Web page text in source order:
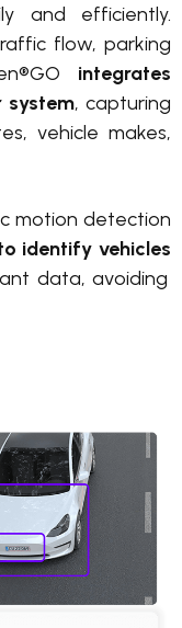
and efficiently.
flow, parking
integrates
system, capturing
vehicle makes,
motion detection
identify vehicles
data, avoiding